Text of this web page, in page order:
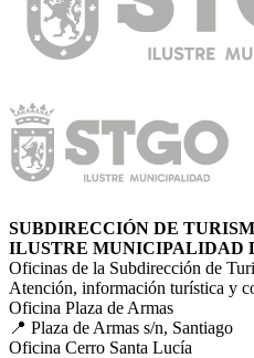
SUBDIRECCIÓN DE
ILUSTRE MUNICIPALIDAD
Oficinas de la Subdirección de
Atención, información turística y
Oficina Plaza de Armas
📍 Plaza de Armas s/n, Santiago
Oficina Cerro Santa Lucía